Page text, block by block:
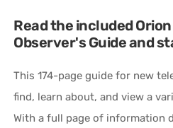
Read the included
Observer's Guide and
This 174-page guide for new
find, learn about, and view a
With a full page of information